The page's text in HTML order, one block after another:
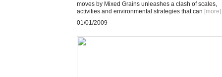
moves by Mixed Grains unleashes a clash of scales,
activities and environmental strategies that can [more]
01/01/2009